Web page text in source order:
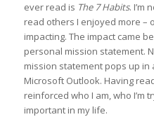
ever read is The 7 Habits. I’m
read others I enjoyed more –
impacting. The impact came
personal mission statement.
mission statement pops up in
Microsoft Outlook. Having
reinforced who I am, who I’m
important in my life.